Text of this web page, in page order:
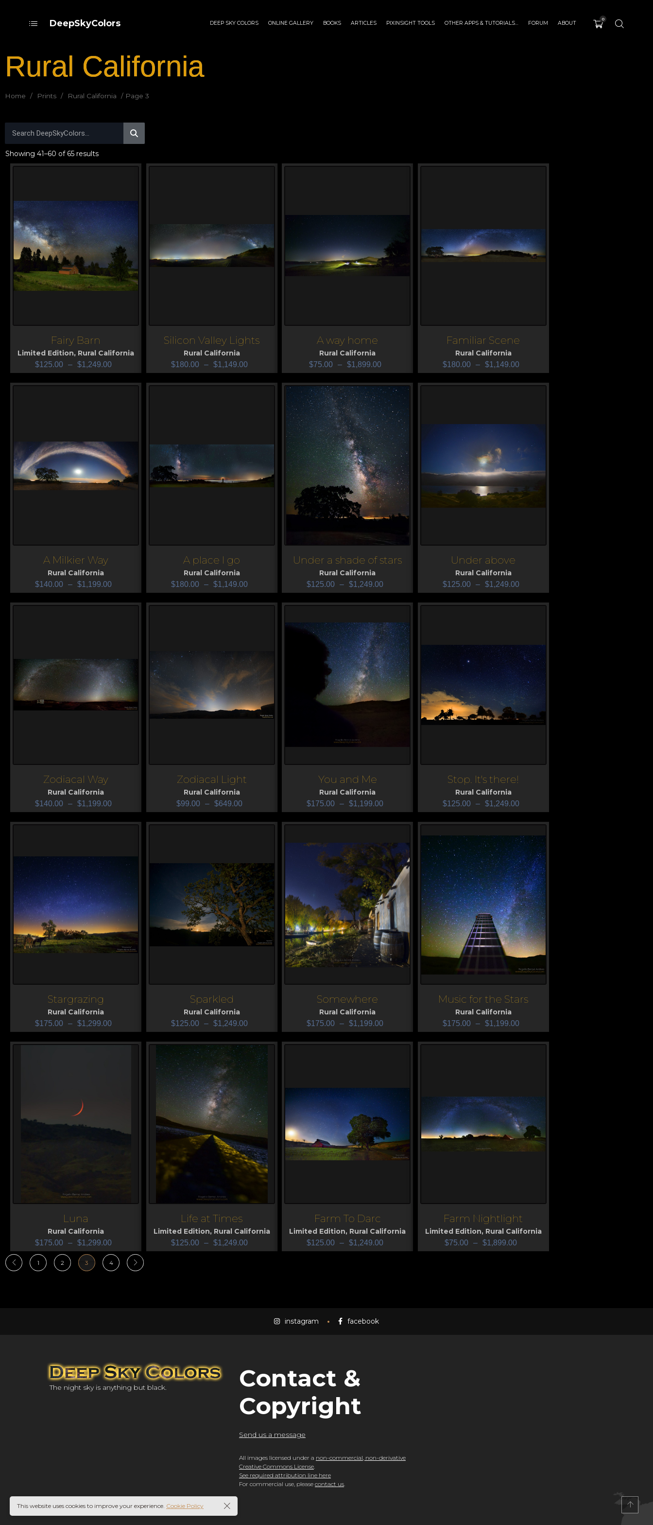
DeepSkyColors DEEP SKY COLORS ONLINE GALLERY BOOKS ARTICLES PIXINSIGHT TOOLS OTHER APPS & TUTORIALS… FORUM ABOUT
0
Rural California
Home / Prints / Rural California / Page 3
Showing 41–60 of 65 results
Fairy Barn
Limited Edition, Rural California
$125.00 – $1,249.00
View
Silicon Valley Lights
Rural California
$180.00 – $1,149.00
A way home
Rural California
$75.00 – $1,899.00
Familiar Scene
Rural California
$180.00 – $1,149.00
A Milkier Way
Rural California
$140.00 – $1,199.00
A place I go
Rural California
$180.00 – $1,149.00
View
Under a shade of stars
Rural California
$125.00 – $1,249.00
Under above
Rural California
$125.00 – $1,249.00
Zodiacal Way
Rural California
$140.00 – $1,199.00
Zodiacal Light
Rural California
$99.00 – $649.00
You and Me
Rural California
$175.00 – $1,199.00
Stop. It's there!
Rural California
$125.00 – $1,249.00
Stargrazing
Rural California
$175.00 – $1,299.00
Sparkled
Rural California
$125.00 – $1,249.00
Somewhere
Rural California
$175.00 – $1,199.00
ViewMusic for the Stars
Rural California
$175.00 – $1,199.00
Luna
Rural California
$175.00 – $1,299.00
Life at Times
Limited Edition, Rural California
$125.00 – $1,249.00
Farm To Darc
Limited Edition, Rural California
$125.00 – $1,249.00
ViewFarm Nightlight
Limited Edition, Rural California
$75.00 – $1,899.00
1 2 3 4
instagram facebook
The night sky is anything but black.
Contact &
Copyright
Send us a message
All images licensed under a non-commercial, non-derivative
Creative Commons License.
See required attribution line here
For commercial use, please contact us.
This website uses cookies to improve your experience. Cookie Policy